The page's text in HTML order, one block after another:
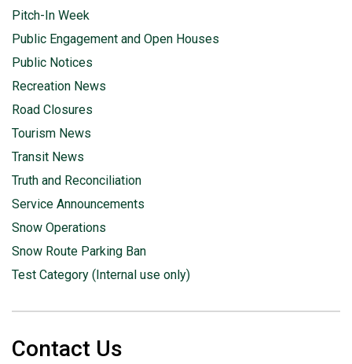
Pitch-In Week
Public Engagement and Open Houses
Public Notices
Recreation News
Road Closures
Tourism News
Transit News
Truth and Reconciliation
Service Announcements
Snow Operations
Snow Route Parking Ban
Test Category (Internal use only)
Contact Us